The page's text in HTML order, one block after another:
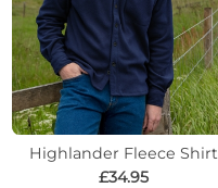
Highlander Fleece Shirt
£34.95